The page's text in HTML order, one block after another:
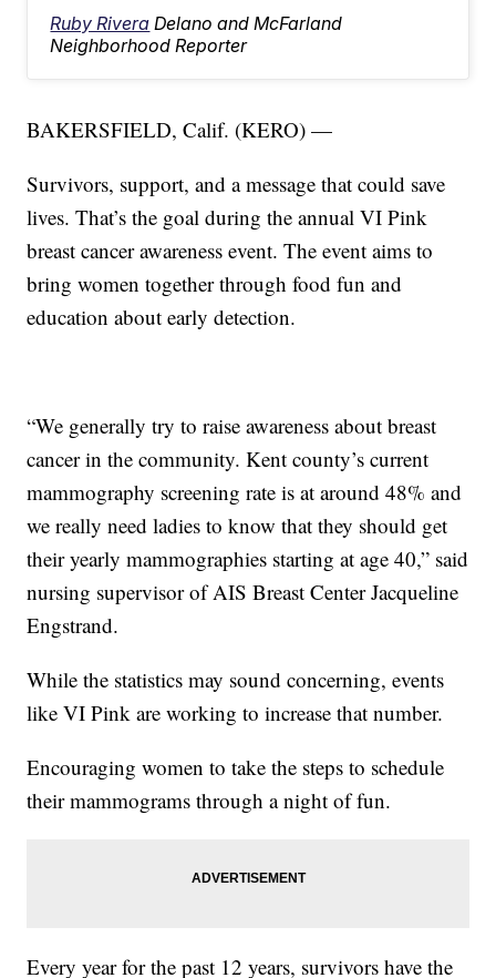
Ruby Rivera Delano and McFarland
Neighborhood Reporter
BAKERSFIELD, Calif. (KERO) —
Survivors, support, and a message that could save
lives. That’s the goal during the annual VI Pink
breast cancer awareness event. The event aims to
bring women together through food fun and
education about early detection.
“We generally try to raise awareness about breast
cancer in the community. Kent county’s current
mammography screening rate is at around 48% and
we really need ladies to know that they should get
their yearly mammographies starting at age 40,” said
nursing supervisor of AIS Breast Center Jacqueline
Engstrand.
While the statistics may sound concerning, events
like VI Pink are working to increase that number.
Encouraging women to take the steps to schedule
their mammograms through a night of fun.
Every year for the past 12 years, survivors have the